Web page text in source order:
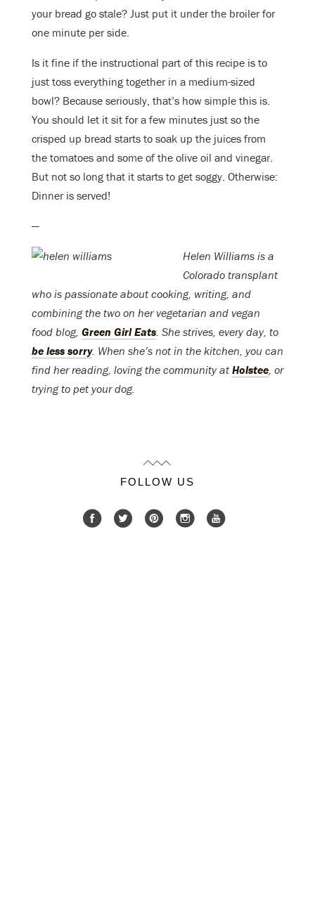
your bread go stale? Just put it under the broiler for
one minute per side.
Is it fine if the instructional part of this recipe is to
just toss everything together in a medium-sized
bowl? Because seriously, that’s how simple this is.
You should let it sit for a few minutes just so the
crisped up bread starts to soak up the juices from
the tomatoes and some of the olive oil and vinegar.
But not so long that it starts to get soggy. Otherwise:
Dinner is served!
—
Helen Williams is a
Colorado transplant
who is passionate about cooking, writing, and
combining the two on her vegetarian and vegan
food blog, Green Girl Eats. She strives, every day, to
be less sorry. When she’s not in the kitchen, you can
find her reading, loving the community at Holstee, or
trying to pet your dog.
FOLLOW US